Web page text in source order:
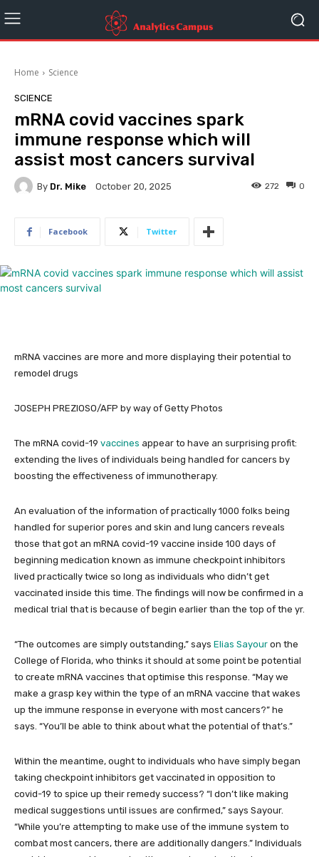
Home Science
SCIENCE
mRNA covid vaccines spark
immune response which will
assist most cancers survival
By Dr. Mike October 20, 2025 0
272
Facebook Twitter
mRNA vaccines are more and more displaying their potential to
remodel drugs
JOSEPH PREZIOSO/AFP by way of Getty Photos
The mRNA covid-19 vaccines appear to have an surprising profit:
extending the lives of individuals being handled for cancers by
boosting the effectiveness of immunotherapy.
An evaluation of the information of practically 1000 folks being
handled for superior pores and skin and lung cancers reveals
those that got an mRNA covid-19 vaccine inside 100 days of
beginning medication known as immune checkpoint inhibitors
lived practically twice so long as individuals who didn’t get
vaccinated inside this time. The findings will now be confirmed in a
medical trial that is because of begin earlier than the top of the yr.
“The outcomes are simply outstanding,” says Elias Sayour on the
College of Florida, who thinks it should at some point be potential
to create mRNA vaccines that optimise this response. “May we
make a grasp key within the type of an mRNA vaccine that wakes
up the immune response in everyone with most cancers?” he
says. “You’ll be able to think about what the potential of that’s.”
Within the meantime, ought to individuals who have simply began
taking checkpoint inhibitors get vaccinated in opposition to
covid-19 to spice up their remedy success? “I don’t like making
medical suggestions until issues are confirmed,” says Sayour.
“While you’re attempting to make use of the immune system to
combat most cancers, there are additionally dangers.” Individuals